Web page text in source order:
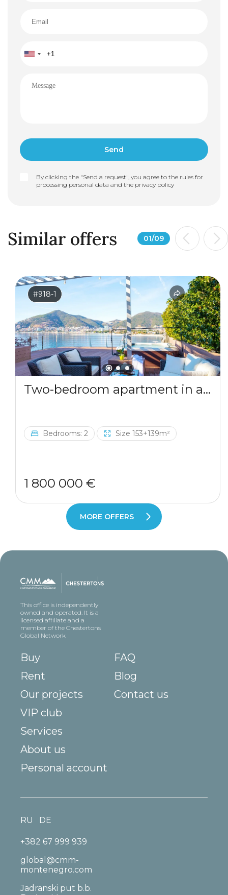
By clicking the "Send a request", you agree to the rules for
processing personal data and the privacy policy
Similar offers 01/09
#918-1
Two-bedroom apartment in a complex by the sea
Bedrooms: 2 Size 153+139m²
1 800 000 €
MORE OFFERS
This office is independently
owned and operated. It is a
licensed affiliate and a
member of the Chestertons
Global Network
Buy
Rent
Our projects
VIP club
Services
About us
FAQ
Blog
Contact us
Personal account
+382 67 999 939
global@cmm-
montenegro.com
Jadranski put b.b.
RU DE